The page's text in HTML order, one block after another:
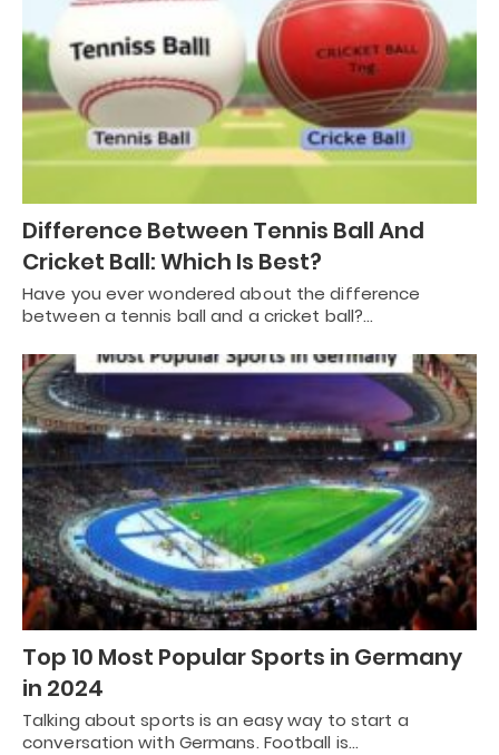
Difference Between Tennis Ball And
Cricket Ball: Which Is Best?
Have you ever wondered about the difference
between a tennis ball and a cricket ball?…
Top 10 Most Popular Sports in Germany
in 2024
Talking about sports is an easy way to start a
conversation with Germans. Football is…